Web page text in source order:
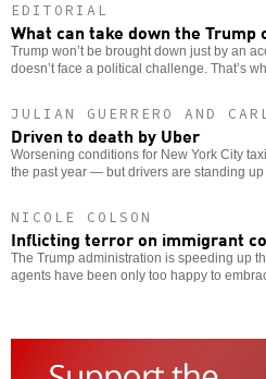
EDITORIAL
What can take down the Trump
Trump won’t be brought down just by an
doesn’t face a political challenge. That’s
JULIAN GUERRERO AND
Driven to death by Uber
Worsening conditions for New York City
the past year — but drivers are standing
NICOLE COLSON
Inflicting terror on immigrant
The Trump administration is speeding up
agents have been only too happy to